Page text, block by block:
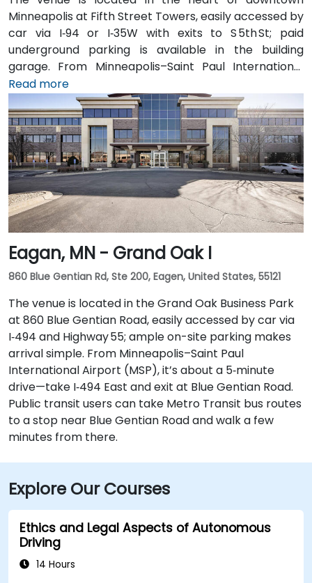
Minneapolis at Fifth Street Towers, easily accessed by
car via I‑94 or I‑35W with exits to S 5th St; paid
underground parking is available in the building
garage. From Minneapolis–Saint Paul International
Airport (MSP), take I‑494 North to I‑35W North, then
exit at 5th Street—taxi or rideshare takes around 20
minutes. Public transit users can arrive via the METRO
light rail to Nicollet Mall Station or by several bus
routes that stop on 5th Street, with the entrance a
brief walk from public transit.
Read more
Eagan, MN - Grand Oak I
860 Blue Gentian Rd, Ste 200, Eagen, United States, 55121
The venue is located in the Grand Oak Business Park
at 860 Blue Gentian Road, easily accessed by car via
I‑494 and Highway 55; ample on-site parking makes
arrival simple. From Minneapolis–Saint Paul
International Airport (MSP), it’s about a 5‑minute
drive—take I‑494 East and exit at Blue Gentian Road.
Public transit users can take Metro Transit bus routes
to a stop near Blue Gentian Road and walk a few
minutes from there.
Explore Our Courses
Ethics and Legal Aspects of Autonomous
Driving
14 Hours